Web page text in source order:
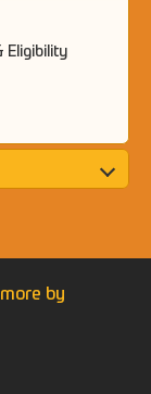
Eligibility
by